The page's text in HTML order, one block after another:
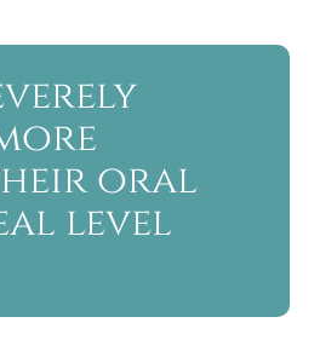
oral
level